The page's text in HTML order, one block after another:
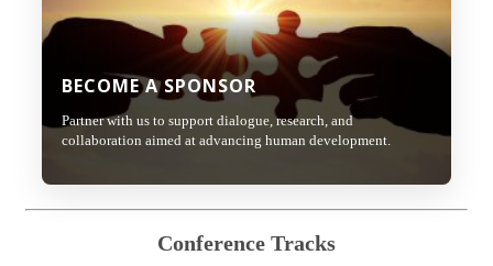
BECOME A SPONSOR
Partner with us to support dialogue, research, and
collaboration aimed at advancing human development.
Conference Tracks